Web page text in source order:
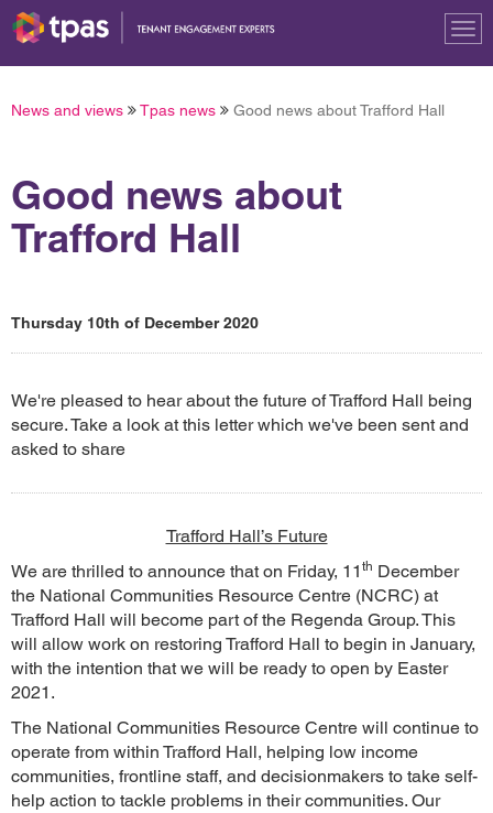
News and views Tpas news Good news about Trafford Hall
Good news about
Trafford Hall
Thursday 10th of December 2020
We're pleased to hear about the future of Trafford Hall being
secure. Take a look at this letter which we've been sent and
asked to share
Trafford Hall’s Future
We are thrilled to announce that on Friday, 11 th December
the National Communities Resource Centre (NCRC) at
Trafford Hall will become part of the Regenda Group. This
will allow work on restoring Trafford Hall to begin in January,
with the intention that we will be ready to open by Easter
2021.
The National Communities Resource Centre will continue to
operate from within Trafford Hall, helping low income
communities, frontline staff, and decisionmakers to take self-
help action to tackle problems in their communities. Our